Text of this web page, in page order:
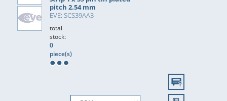
pitch 2.54 mm
EVE: SCS39AA3
total
stock:
0
piece(s)